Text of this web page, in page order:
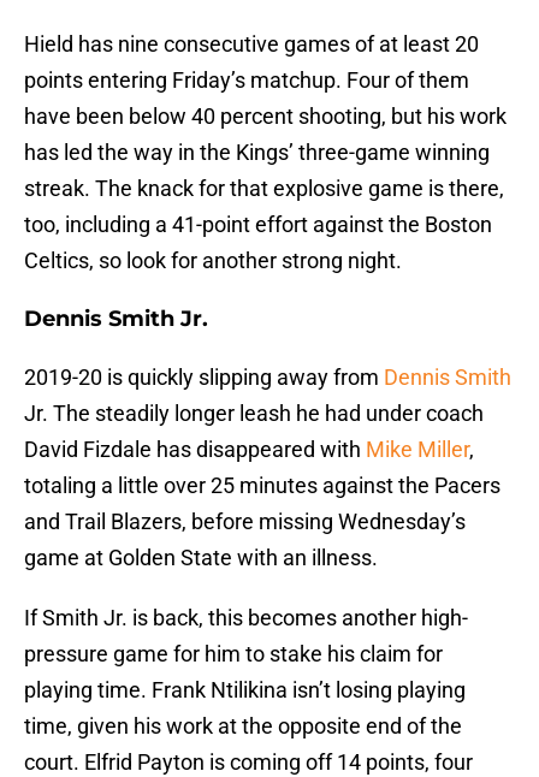
Hield has nine consecutive games of at least 20
points entering Friday’s matchup. Four of them
have been below 40 percent shooting, but his work
has led the way in the Kings’ three-game winning
streak. The knack for that explosive game is there,
too, including a 41-point effort against the Boston
Celtics, so look for another strong night.
Dennis Smith Jr.
2019-20 is quickly slipping away from Dennis Smith
Jr. The steadily longer leash he had under coach
David Fizdale has disappeared with Mike Miller,
totaling a little over 25 minutes against the Pacers
and Trail Blazers, before missing Wednesday’s
game at Golden State with an illness.
If Smith Jr. is back, this becomes another high-
pressure game for him to stake his claim for
playing time. Frank Ntilikina isn’t losing playing
time, given his work at the opposite end of the
court. Elfrid Payton is coming off 14 points, four